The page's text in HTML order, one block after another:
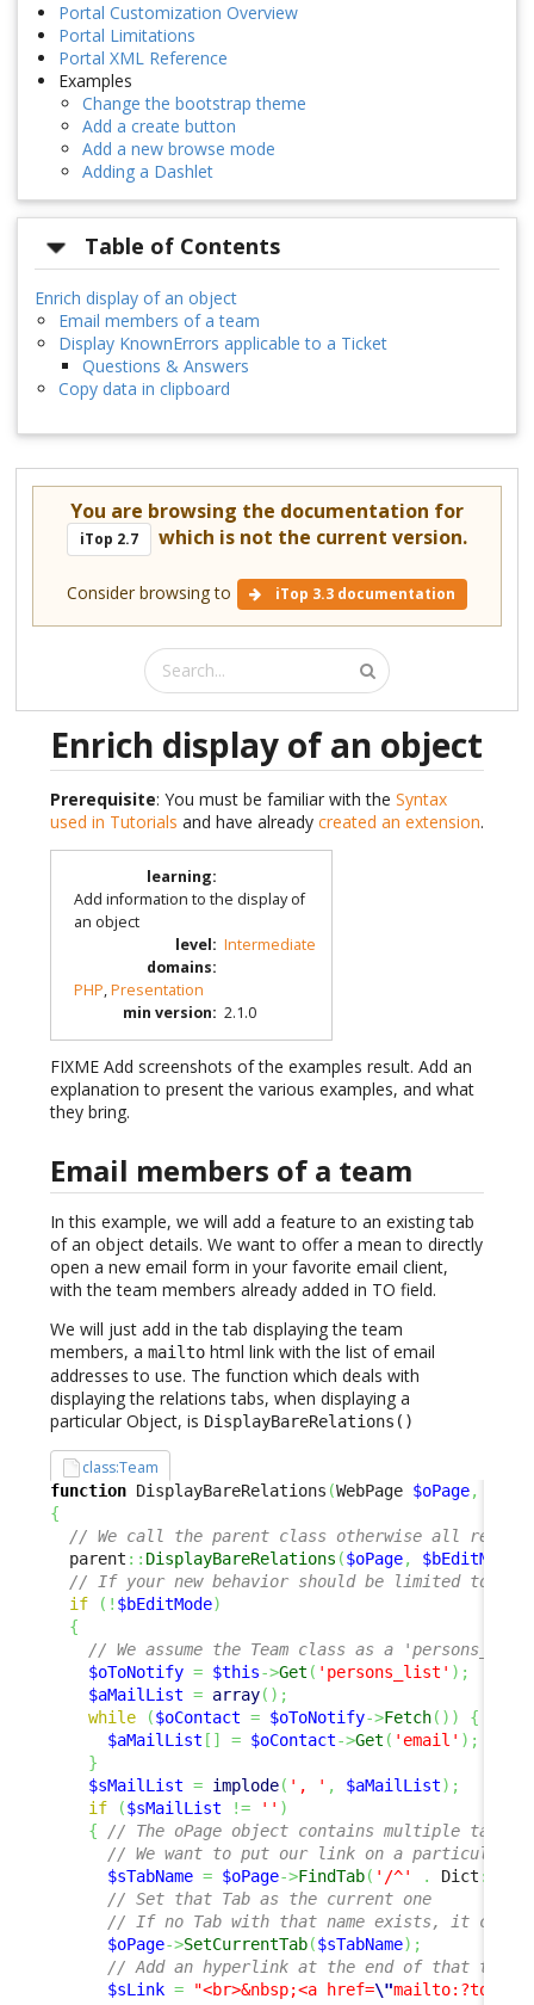
Portal Customization Overview
Portal Limitations
Portal XML Reference
Examples
Change the bootstrap theme
Add a create button
Add a new browse mode
Adding a Dashlet
Table of Contents
Enrich display of an object
Email members of a team
Display KnownErrors applicable to a Ticket
Questions & Answers
Copy data in clipboard
You are browsing the documentation for
iTop 2.7 which is not the current version.
Consider browsing to iTop 3.3 documentation
Enrich display of an object
Prerequisite: You must be familiar with the Syntax
used in Tutorials and have already created an extension.
learning:
Add information to the display of
an object
level: Intermediate
domains:
PHP,Presentation
min version: 2.1.0
FIXME Add screenshots of the examples result. Add an
explanation to present the various examples, and what
they bring.
Email members of a team
In this example, we will add a feature to an existing tab
of an object details. We want to offer a mean to directly
open a new email form in your favorite email client,
with the team members already added in TO field.
We will just add in the tab displaying the team
members, a mailto html link with the list of email
addresses to use. The function which deals with
displaying the relations tabs, when displaying a
particular Object, is DisplayBareRelations()
class:Team
function DisplayBareRelations (WebPage $oPage,
{
// We call the parent class otherwise all
  parent
:: DisplayBareRelations ($oPage, $bEditMode
// If your new behavior should be limited to the
if
( ! $bEditMode)
{
// We assume the Team class as a
$oToNotify = $this->Get ( 'persons_list' ) ;
$aMailList = array( ) ;
while
($oContact = $oToNotify->Fetch( ) )
{
$aMailList [ ] = $oContact->Get ( 'email' ) ;
}
$sMailList = implode( ', ' , $aMailList) ;
if
($sMailList != '' )
{
// The oPage object contains multiple tabs
// We want to put our link on a particular
$sTabName = $oPage->FindTab( '/^' . Dict ::
// Set that Tab as the current one
// If no Tab with that name exists, it
$oPage->SetCurrentTab($sTabName) ;
// Add an hyperlink at the end of that tab
$sLink = "<br>&nbsp;<a href=\"mailto:?to=